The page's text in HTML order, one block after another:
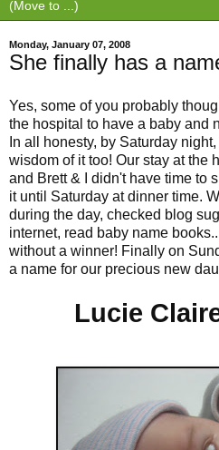
Monday, January 07, 2008
She finally has a
Yes, some of you probably
the hospital to have a baby and
In all honesty, by Saturday
wisdom of it too! Our stay at the
and Brett & I didn't have time to
it until Saturday at dinner time.
during the day, checked blog
internet, read baby name
without a winner! Finally on
a name for our precious new
Lucie